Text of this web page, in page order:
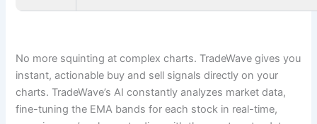
No more squinting at complex charts. TradeWave gives you
instant, actionable buy and sell signals directly on your
charts. TradeWave’s AI constantly analyzes market data,
fine-tuning the EMA bands for each stock in real-time,